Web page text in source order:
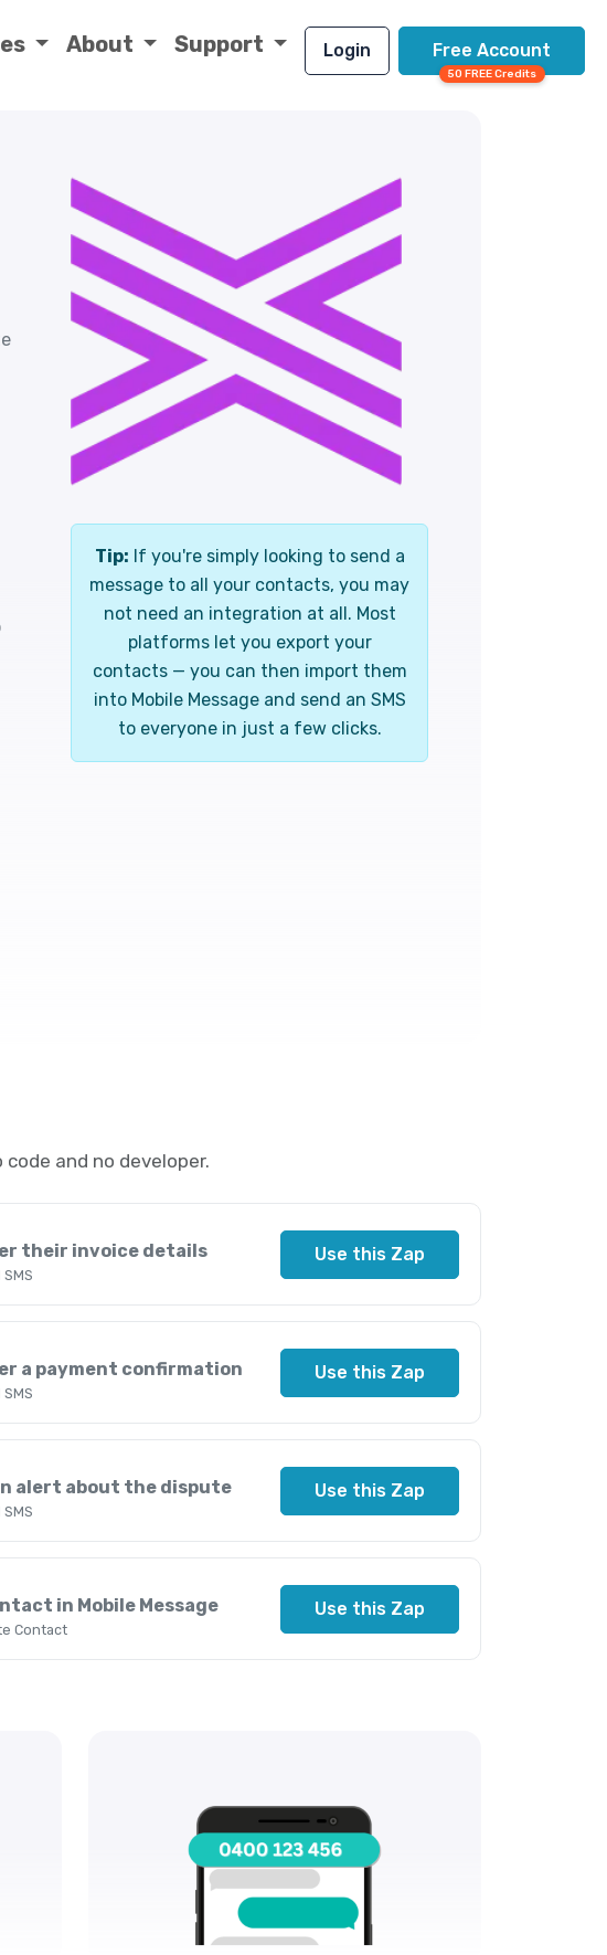
About Support Login Free Account
50 FREE Credits
Tip: If you're simply looking to send a
message to all your contacts, you may
not need an integration at all. Most
platforms let you export your
contacts — you can then import them
into Mobile Message and send an SMS
to everyone in just a few clicks.
and no developer.
their invoice details Use this Zap
a payment confirmation Use this Zap
alert about the dispute Use this Zap
in Mobile Message
Contact
Use this Zap